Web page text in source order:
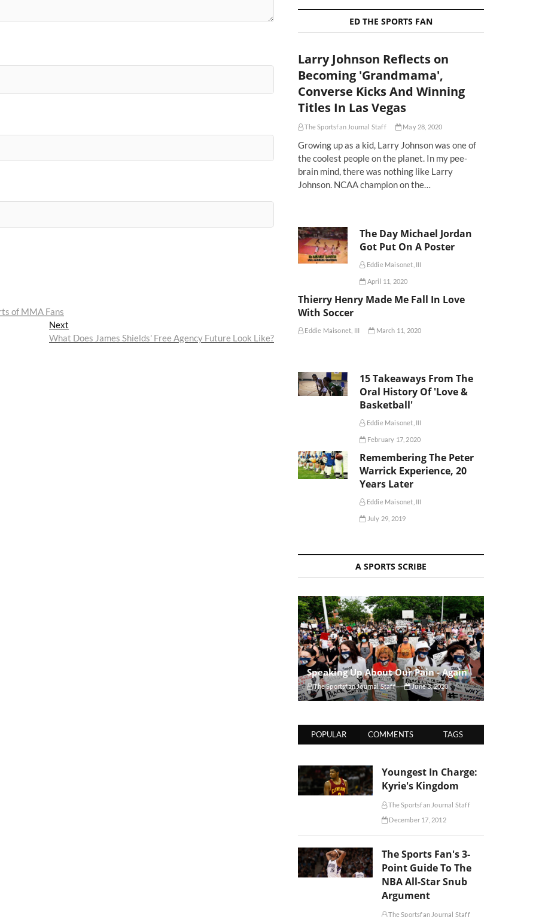
of MMA Fans
Next
post:
What Does James Shields' Free Agency Future Look Like?
ED THE SPORTS FAN
Larry Johnson Reflects on
Becoming 'Grandmama',
Converse Kicks And Winning
Titles In Las Vegas
The Sportsfan Journal Staff May 28, 2020
Growing up as a kid, Larry Johnson was one of
the coolest people on the planet. In my pee-
brain mind, there was nothing like Larry
Johnson. NCAA champion on the…
The Day Michael Jordan
Got Put On A Poster
Eddie Maisonet, III
April 11, 2020
Thierry Henry Made Me Fall In Love
With Soccer
Eddie Maisonet, III March 11, 2020
15 Takeaways From The
Oral History Of 'Love &
Basketball'
Eddie Maisonet, III
February 17, 2020
Remembering The Peter
Warrick Experience, 20
Years Later
Eddie Maisonet, III
July 29, 2019
A SPORTS SCRIBE
Speaking Up About Our Pain - Again
The Sportsfan Journal Staff June 3, 2020
POPULAR COMMENTS TAGS
Youngest In Charge:
Kyrie's Kingdom
The Sportsfan Journal Staff
December 17, 2012
The Sports Fan's 3-
Point Guide To The
NBA All-Star Snub
Argument
The Sportsfan Journal Staff